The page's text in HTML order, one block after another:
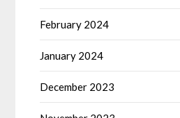
February 2024
January 2024
December 2023